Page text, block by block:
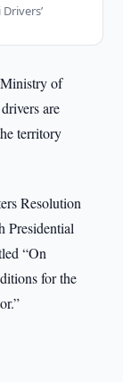
of
are
territory
Resolution
Presidential
“On
for the